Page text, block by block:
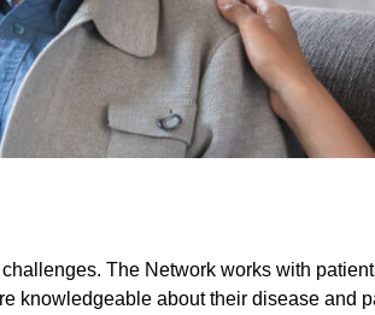
The Network works with
knowledgeable about their disease and